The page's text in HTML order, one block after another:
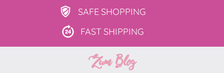
SAFE SHOPPING
FAST SHIPPING
Zum Blog